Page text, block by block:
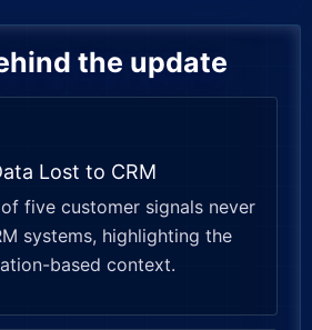
the update
Lost to CRM
five customer signals never
systems, highlighting the
based context.